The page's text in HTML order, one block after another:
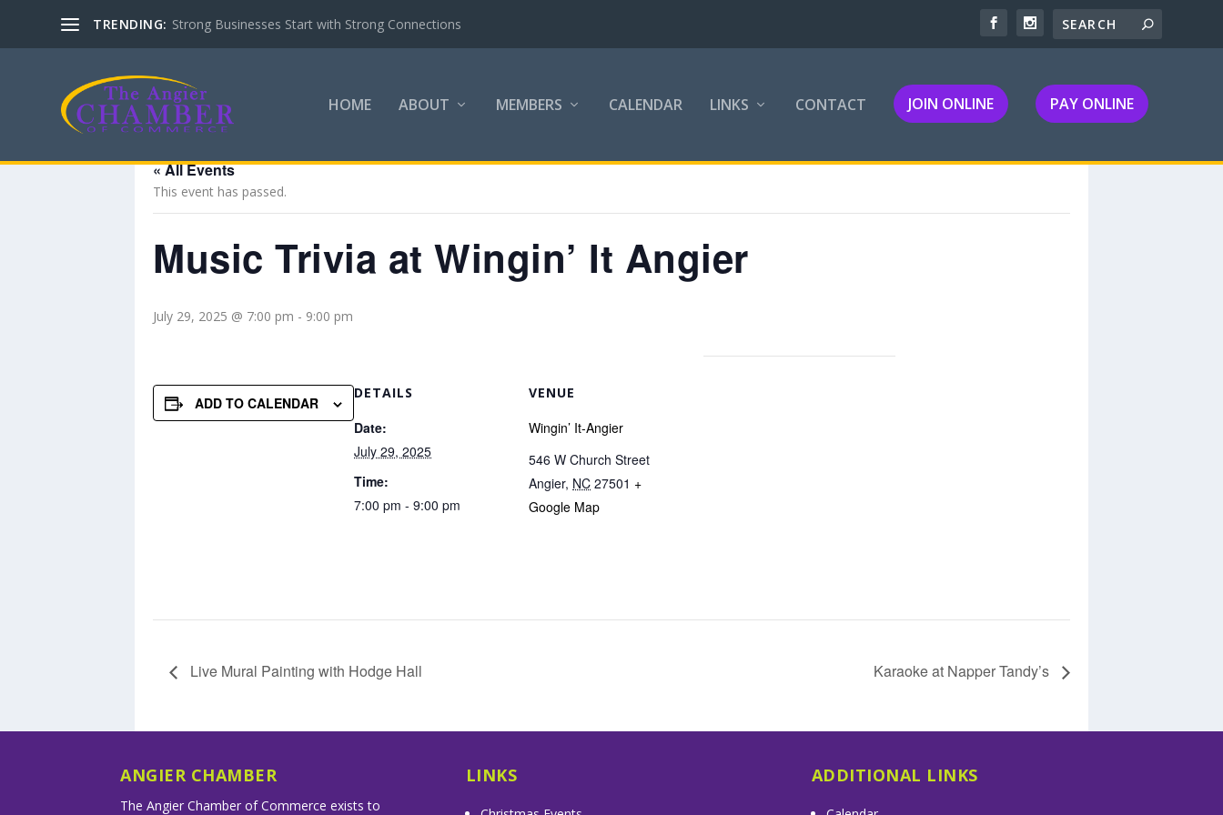
TRENDING: Strong Businesses Start with Strong Connections
HOME ABOUT MEMBERS CALENDAR LINKS CONTACT JOIN ONLINE PAY ONLINE
« All Events
This event has passed.
Music Trivia at Wingin’ It Angier
July 29, 2025 @ 7:00 pm - 9:00 pm
ADD TO CALENDAR
DETAILS
Date:
July 29, 2025
Time:
7:00 pm - 9:00 pm
VENUE
Wingin’ It-Angier
546 W Church Street
Angier, NC 27501 +
Google Map
Live Mural Painting with Hodge Hall Karaoke at Napper Tandy’s
ANGIER CHAMBER
The Angier Chamber of Commerce exists to
LINKS ADDITIONAL LINKS